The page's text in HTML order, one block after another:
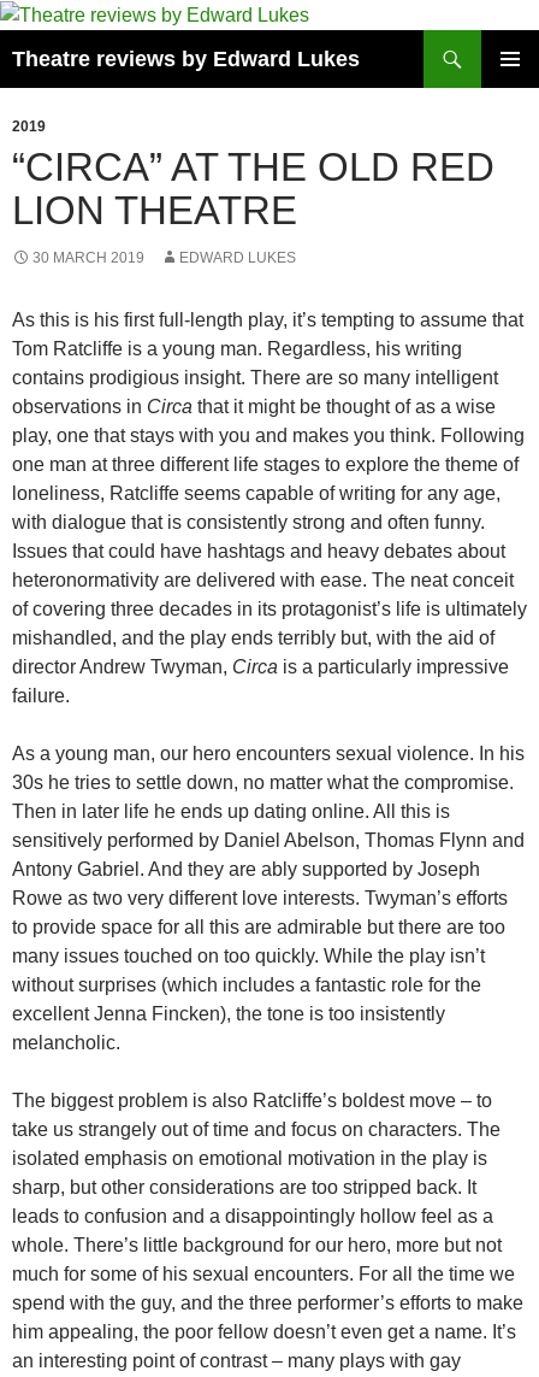
Skip
content
Theatre reviews by Edward Lukes
2019
“CIRCA” AT THE OLD RED
LION THEATRE
30 MARCH 2019 EDWARD LUKES
As this is his first full-length play, it’s tempting to assume that
Tom Ratcliffe is a young man. Regardless, his writing
contains prodigious insight. There are so many intelligent
observations in Circa that it might be thought of as a wise
play, one that stays with you and makes you think. Following
one man at three different life stages to explore the theme of
loneliness, Ratcliffe seems capable of writing for any age,
with dialogue that is consistently strong and often funny.
Issues that could have hashtags and heavy debates about
heteronormativity are delivered with ease. The neat conceit
of covering three decades in its protagonist’s life is ultimately
mishandled, and the play ends terribly but, with the aid of
director Andrew Twyman, Circa is a particularly impressive
failure.
As a young man, our hero encounters sexual violence. In his
30s he tries to settle down, no matter what the compromise.
Then in later life he ends up dating online. All this is
sensitively performed by Daniel Abelson, Thomas Flynn and
Antony Gabriel. And they are ably supported by Joseph
Rowe as two very different love interests. Twyman’s efforts
to provide space for all this are admirable but there are too
many issues touched on too quickly. While the play isn’t
without surprises (which includes a fantastic role for the
excellent Jenna Fincken), the tone is too insistently
melancholic.
The biggest problem is also Ratcliffe’s boldest move – to
take us strangely out of time and focus on characters. The
isolated emphasis on emotional motivation in the play is
sharp, but other considerations are too stripped back. It
leads to confusion and a disappointingly hollow feel as a
whole. There’s little background for our hero, more but not
much for some of his sexual encounters. For all the time we
spend with the guy, and the three performer’s efforts to make
him appealing, the poor fellow doesn’t even get a name. It’s
an interesting point of contrast – many plays with gay